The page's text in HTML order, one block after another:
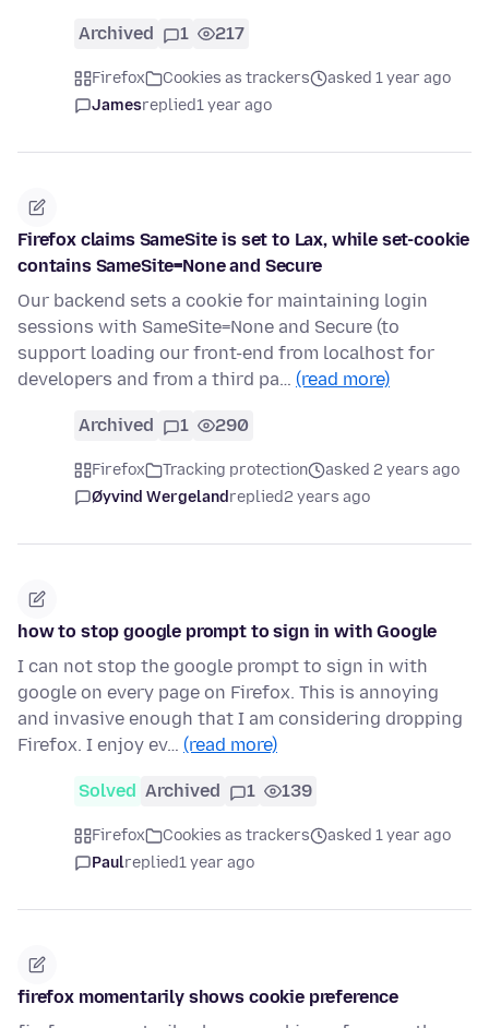
Archived 1 217
Firefox Cookies as trackers
asked 1 year ago
Jamesreplied1 year ago
Firefox claims SameSite is set to Lax, while set-cookie
contains SameSite=None and Secure
Our backend sets a cookie for maintaining login
sessions with SameSite=None and Secure (to
support loading our front-end from localhost for
developers and from a third pa… (read more)
Archived 1 290
Firefox Tracking protection
asked 2 years ago
Øyvind Wergelandreplied2 years ago
how to stop google prompt to sign in with Google
I can not stop the google prompt to sign in with
google on every page on Firefox. This is annoying
and invasive enough that I am considering dropping
Firefox. I enjoy ev… (read more)
Solved Archived 1 139
Firefox Cookies as trackers
asked 1 year ago
Paulreplied1 year ago
firefox momentarily shows cookie preference